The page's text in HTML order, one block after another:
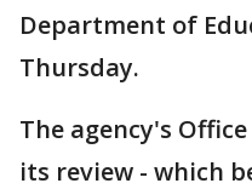
Department of
Thursday.
The agency's
its review - which